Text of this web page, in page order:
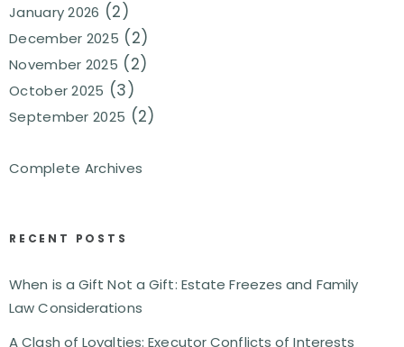
January 2026 (2)
December 2025 (2)
November 2025 (2)
October 2025 (3)
September 2025 (2)
Complete Archives
RECENT POSTS
When is a Gift Not a Gift: Estate Freezes and Family
Law Considerations
A Clash of Loyalties: Executor Conflicts of Interests